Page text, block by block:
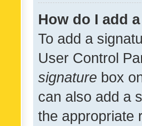
How do I add
To add a
User Control
signature box
can also add a
the appropriate